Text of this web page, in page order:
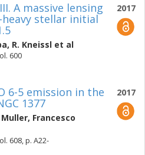
2017
A massive lensing
stellar initial
, R. Kneissl et al
600
2017
6-5 emission in the
1377
, Francesco
608, p. A22-